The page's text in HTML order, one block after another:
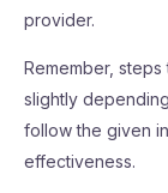
provider.
Remember,
slightly
follow the given
effectiveness.